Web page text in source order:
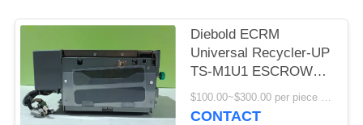
Diebold ECRM
Universal Recycler-UP
TS-M1U1 ESCROW
(UESAH) with high-
quality
$100.00~$300.00 per piece MOQ:1
CONTACT